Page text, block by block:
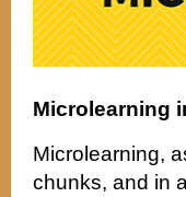
Microlearning
Microlearning,
chunks, and in